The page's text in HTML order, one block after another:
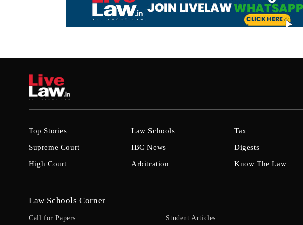
Top Stories
Supreme Court
High Court
Law Schools
IBC News
Arbitration
Tax
Digests
Know The Law
Law Schools Corner
Call for Papers Student Articles